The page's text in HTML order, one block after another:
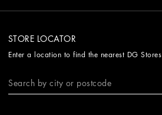
STORE LOCATOR
Enter a location to find the nearest DG Stores